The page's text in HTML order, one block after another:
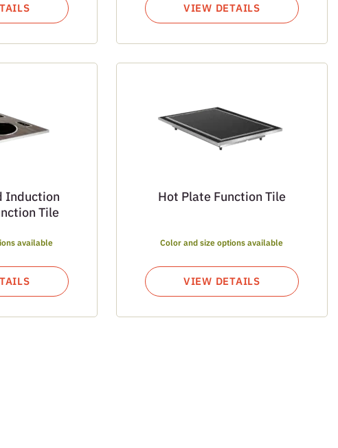
VIEW DETAILS
Induction
Tile
available
Hot Plate Function Tile
Color and size options available
VIEW DETAILS